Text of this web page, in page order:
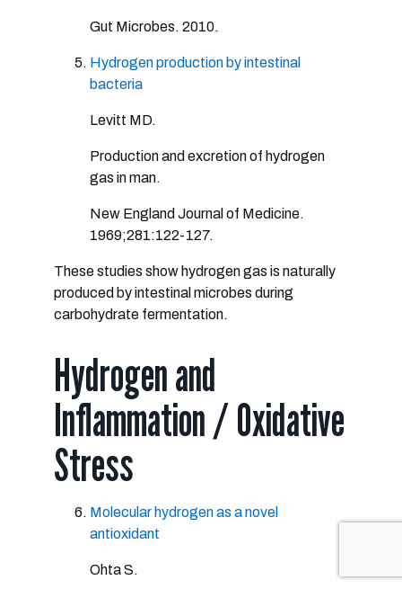
Gut Microbes. 2010.
Hydrogen production by intestinal
bacteria
Levitt MD.
Production and excretion of hydrogen
gas in man.
New England Journal of Medicine.
1969;281:122-127.
These studies show hydrogen gas is naturally
produced by intestinal microbes during
carbohydrate fermentation.
Hydrogen and
Inflammation / Oxidative
Stress
Molecular hydrogen as a novel
antioxidant
Ohta S.